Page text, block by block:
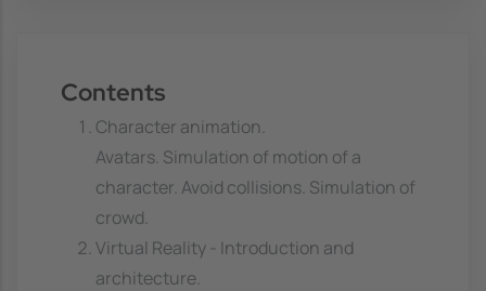
Contents
Character animation.
Avatars. Simulation of motion of a
character. Avoid collisions. Simulation of
crowd.
Virtual Reality - Introduction and
architecture.